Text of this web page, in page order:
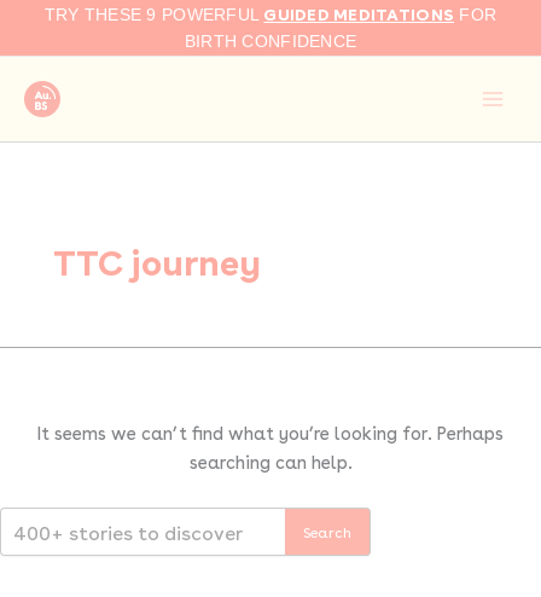
TRY THESE 9 POWERFUL GUIDED MEDITATIONS FOR
BIRTH CONFIDENCE
TTC journey
It seems we can’t find what you’re looking for. Perhaps
searching can help.
Search